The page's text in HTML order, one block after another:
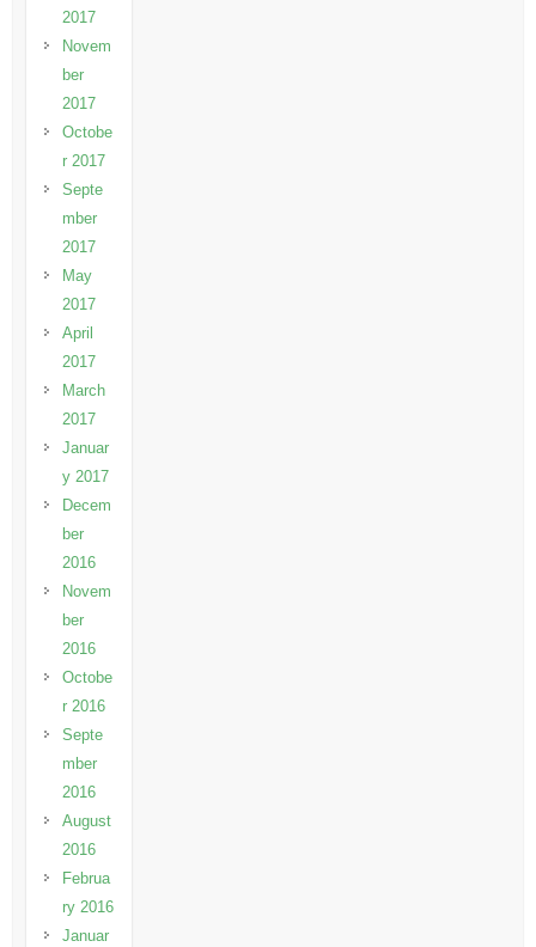
2017
Novem
ber
2017
Octobe
r 2017
Septe
mber
2017
May
2017
April
2017
March
2017
Januar
y 2017
Decem
ber
2016
Novem
ber
2016
Octobe
r 2016
Septe
mber
2016
August
2016
Februa
ry 2016
Januar